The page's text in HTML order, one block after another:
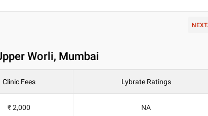
NEXT
Worli, Mumbai
Clinic Fees Lybrate Ratings
₹ 2,000 NA